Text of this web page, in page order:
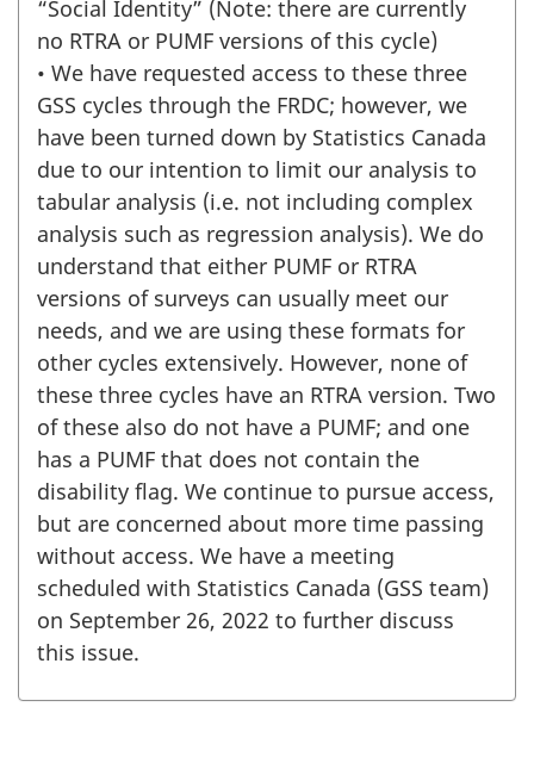
“Social Identity” (Note: there are currently
no RTRA or PUMF versions of this cycle)
• We have requested access to these three
GSS cycles through the FRDC; however, we
have been turned down by Statistics Canada
due to our intention to limit our analysis to
tabular analysis (i.e. not including complex
analysis such as regression analysis). We do
understand that either PUMF or RTRA
versions of surveys can usually meet our
needs, and we are using these formats for
other cycles extensively. However, none of
these three cycles have an RTRA version. Two
of these also do not have a PUMF; and one
has a PUMF that does not contain the
disability flag. We continue to pursue access,
but are concerned about more time passing
without access. We have a meeting
scheduled with Statistics Canada (GSS team)
on September 26, 2022 to further discuss
this issue.